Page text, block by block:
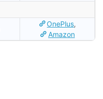
OnePlus,
Amazon